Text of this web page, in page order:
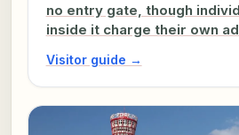
no entry gate, though
inside it charge their own
Visitor guide →